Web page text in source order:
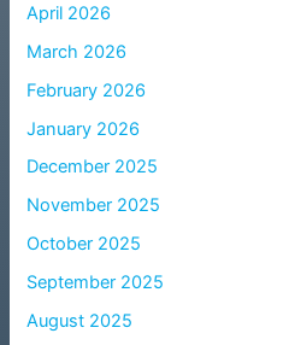
April 2026
March 2026
February 2026
January 2026
December 2025
November 2025
October 2025
September 2025
August 2025